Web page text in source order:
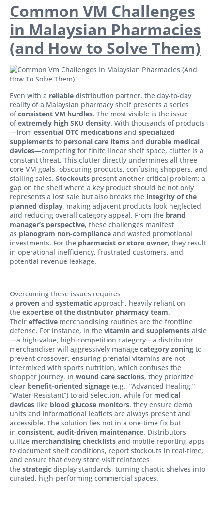
Common VM Challenges
in Malaysian Pharmacies
(and How to Solve Them)
Even with a reliable distribution partner, the day-to-day
reality of a Malaysian pharmacy shelf presents a series
ofconsistent VM hurdles. The most visible is the issue
ofextremely high SKU density. With thousands of products
—from essential OTC medications and specialized
supplements to personal care items and durable medical
devices—competing for finite linear shelf space, clutter is a
constant threat. This clutter directly undermines all three
core VM goals, obscuring products, confusing shoppers, and
stalling sales. Stockouts present another critical problem; a
gap on the shelf where a key product should be not only
represents a lost sale but also breaks the integrity of the
planned display, making adjacent products look neglected
and reducing overall category appeal. From the brand
manager’s perspective, these challenges manifest
as planogram non-compliance and wasted promotional
investments. For the pharmacist or store owner, they result
in operational inefficiency, frustrated customers, and
potential revenue leakage.
Overcoming these issues requires
a proven and systematic approach, heavily reliant on
the expertise of the distributor pharmacy team.
Their effective merchandising routines are the frontline
defense. For instance, in the vitamin and supplements aisle
—a high-value, high-competition category—a distributor
merchandiser will aggressively manage category zoning to
prevent crossover, ensuring prenatal vitamins are not
intermixed with sports nutrition, which confuses the
shopper journey. In wound care sections, they prioritize
clear benefit-oriented signage (e.g., “Advanced Healing,”
“Water-Resistant”) to aid selection, while for medical
devices like blood glucose monitors, they ensure demo
units and informational leaflets are always present and
accessible. The solution lies not in a one-time fix but
in consistent, audit-driven maintenance. Distributors
utilize merchandising checklists and mobile reporting apps
to document shelf conditions, report stockouts in real-time,
and ensure that every store visit reinforces
the strategic display standards, turning chaotic shelves into
curated, high-performing commercial spaces.